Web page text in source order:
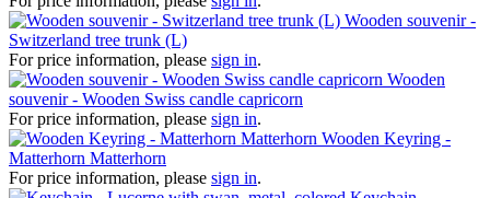
Wooden souvenir -
Switzerland tree trunk (L)
For price information, please sign in.
Wooden
souvenir - Wooden Swiss candle capricorn
For price information, please sign in.
Wooden Keyring -
Matterhorn Matterhorn
For price information, please sign in.